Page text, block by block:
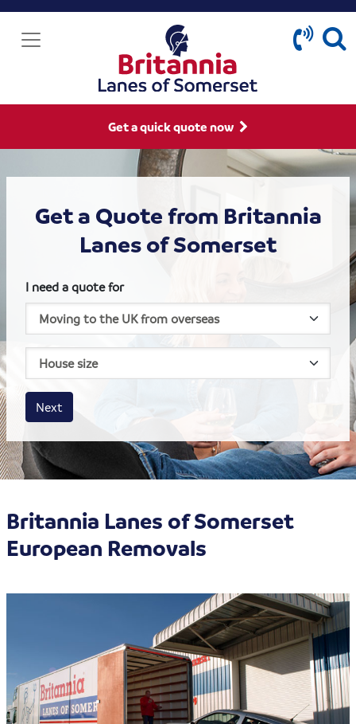
Get a quick quote now
Get a Quote from Britannia
Lanes of Somerset
I need a quote for
House size
Business size
Amount
Next
Britannia Lanes of Somerset
European Removals